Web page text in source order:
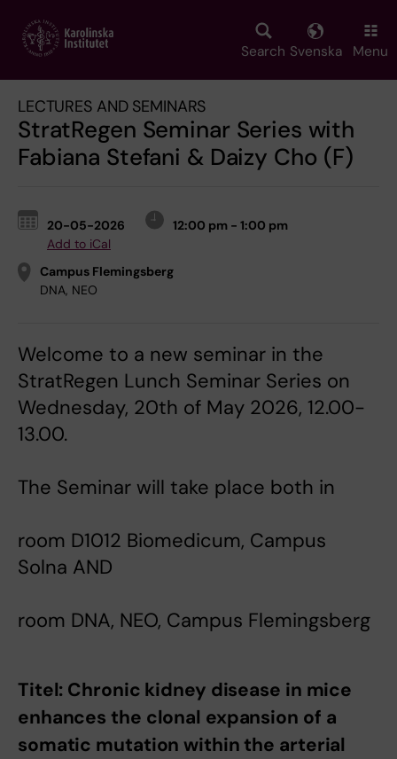
main
Search Svenska Menu
LECTURES AND SEMINARS
StratRegen Seminar Series with
Fabiana Stefani & Daizy Cho (F)
20-05-2026
12:00 pm - 1:00 pm
Add to iCal
Campus Flemingsberg
DNA, NEO
Welcome to a new seminar in the
StratRegen Lunch Seminar Series on
Wednesday, 20th of May 2026, 12.00-
13.00.
The Seminar will take place both in
room D1012 Biomedicum, Campus
Solna AND
room DNA, NEO, Campus Flemingsberg
Titel: Chronic kidney disease in mice
enhances the clonal expansion of a
somatic mutation within the arterial